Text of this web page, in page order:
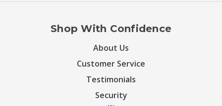
Shop With Confidence
About Us
Customer Service
Testimonials
Security